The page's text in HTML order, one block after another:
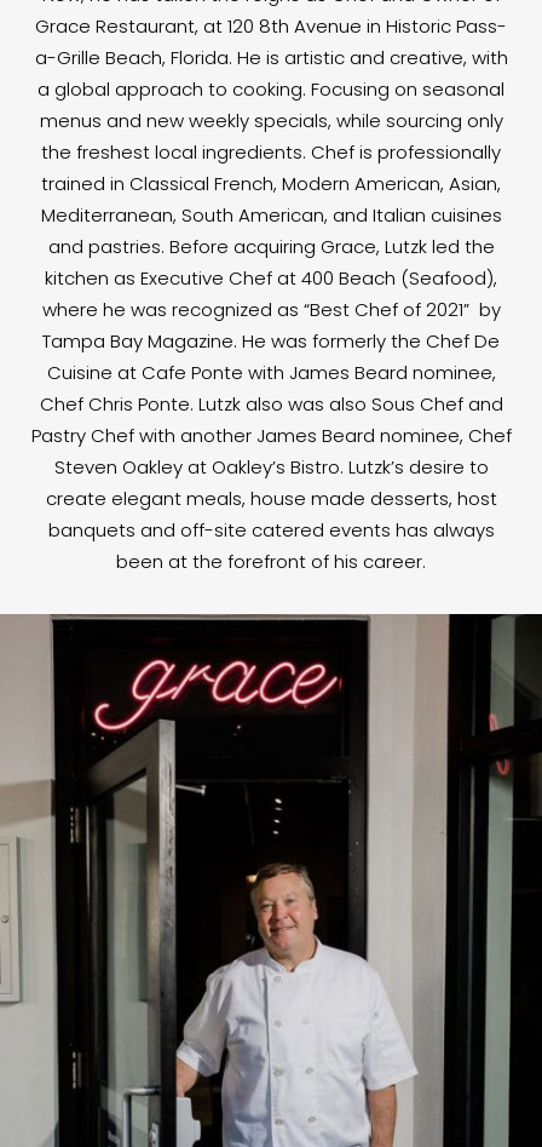
Grace Restaurant, at 120 8th Avenue in Historic Pass-
a-Grille Beach, Florida. He is artistic and creative, with
a global approach to cooking. Focusing on seasonal
menus and new weekly specials, while sourcing only
the freshest local ingredients. Chef is professionally
trained in Classical French, Modern American, Asian,
Mediterranean, South American, and Italian cuisines
and pastries. Before acquiring Grace, Lutzk led the
kitchen as Executive Chef at 400 Beach (Seafood),
where he was recognized as “Best Chef of 2021” by
Tampa Bay Magazine. He was formerly the Chef De
Cuisine at Cafe Ponte with James Beard nominee,
Chef Chris Ponte. Lutzk also was also Sous Chef and
Pastry Chef with another James Beard nominee, Chef
Steven Oakley at Oakley’s Bistro. Lutzk’s desire to
create elegant meals, house made desserts, host
banquets and off-site catered events has always
been at the forefront of his career.